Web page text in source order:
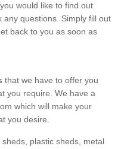
would like to find out
questions. Simply fill out
back to you as soon as
that we have to offer you
you require. We have a
which will make your
you desire.
plastic sheds, metal